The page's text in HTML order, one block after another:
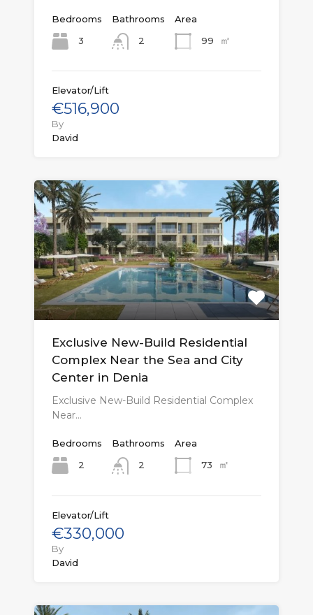
Bedrooms
3
Bathrooms
2
Area
99
㎡
Elevator/Lift
€516,900
By
David
Exclusive New-Build Residential
Complex Near the Sea and City
Center in Denia
Exclusive New-Build Residential Complex
Near…
Bedrooms
2
Bathrooms
2
Area
73
㎡
Elevator/Lift
€330,000
By
David